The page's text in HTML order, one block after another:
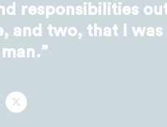
responsibilities
and two, that I was
Twitter